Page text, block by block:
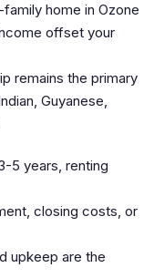
home in Ozone
offset your
remains the primary
Guyanese,
5 years, renting
, closing costs, or
upkeep are the